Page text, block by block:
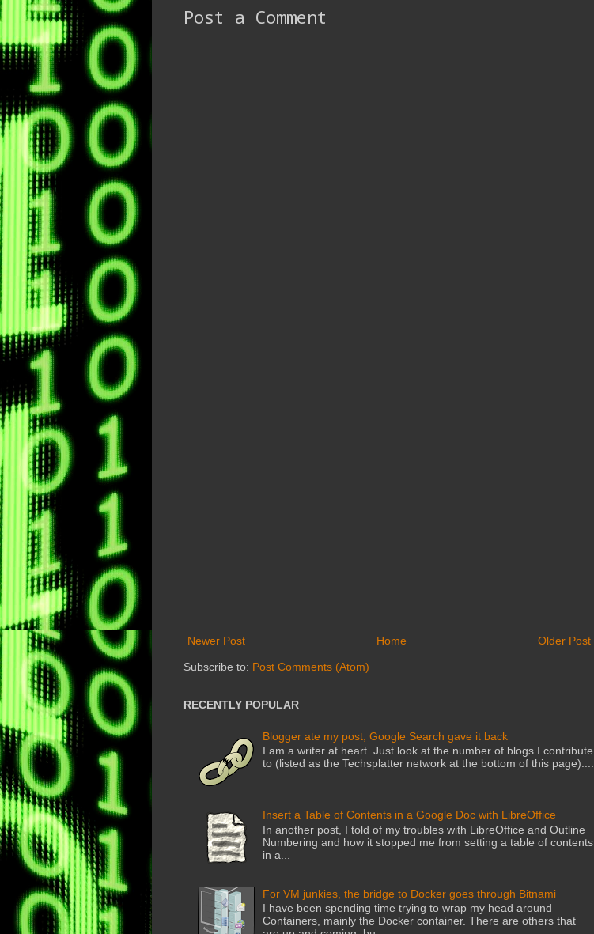
Post a Comment
Newer Post Older Post
Home
Subscribe to: Post Comments (Atom)
RECENTLY POPULAR
Blogger ate my post, Google Search gave it back
I am a writer at heart. Just look at the number of blogs I contribute
to (listed as the Techsplatter network at the bottom of this page)....
Insert a Table of Contents in a Google Doc with LibreOffice
In another post, I told of my troubles with LibreOffice and Outline
Numbering and how it stopped me from setting a table of contents
in a...
For VM junkies, the bridge to Docker goes through Bitnami
I have been spending time trying to wrap my head around
Containers, mainly the Docker container. There are others that